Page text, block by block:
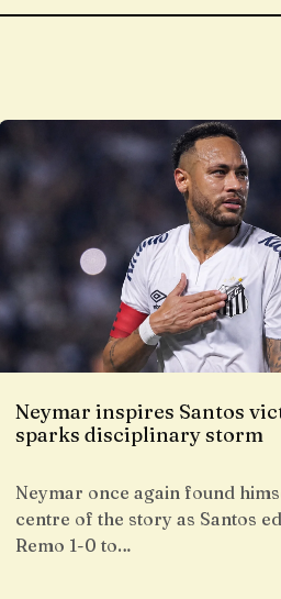
Neymar inspires Santos
sparks disciplinary storm
Neymar once again found
centre of the story as Santos
Remo 1-0 to…